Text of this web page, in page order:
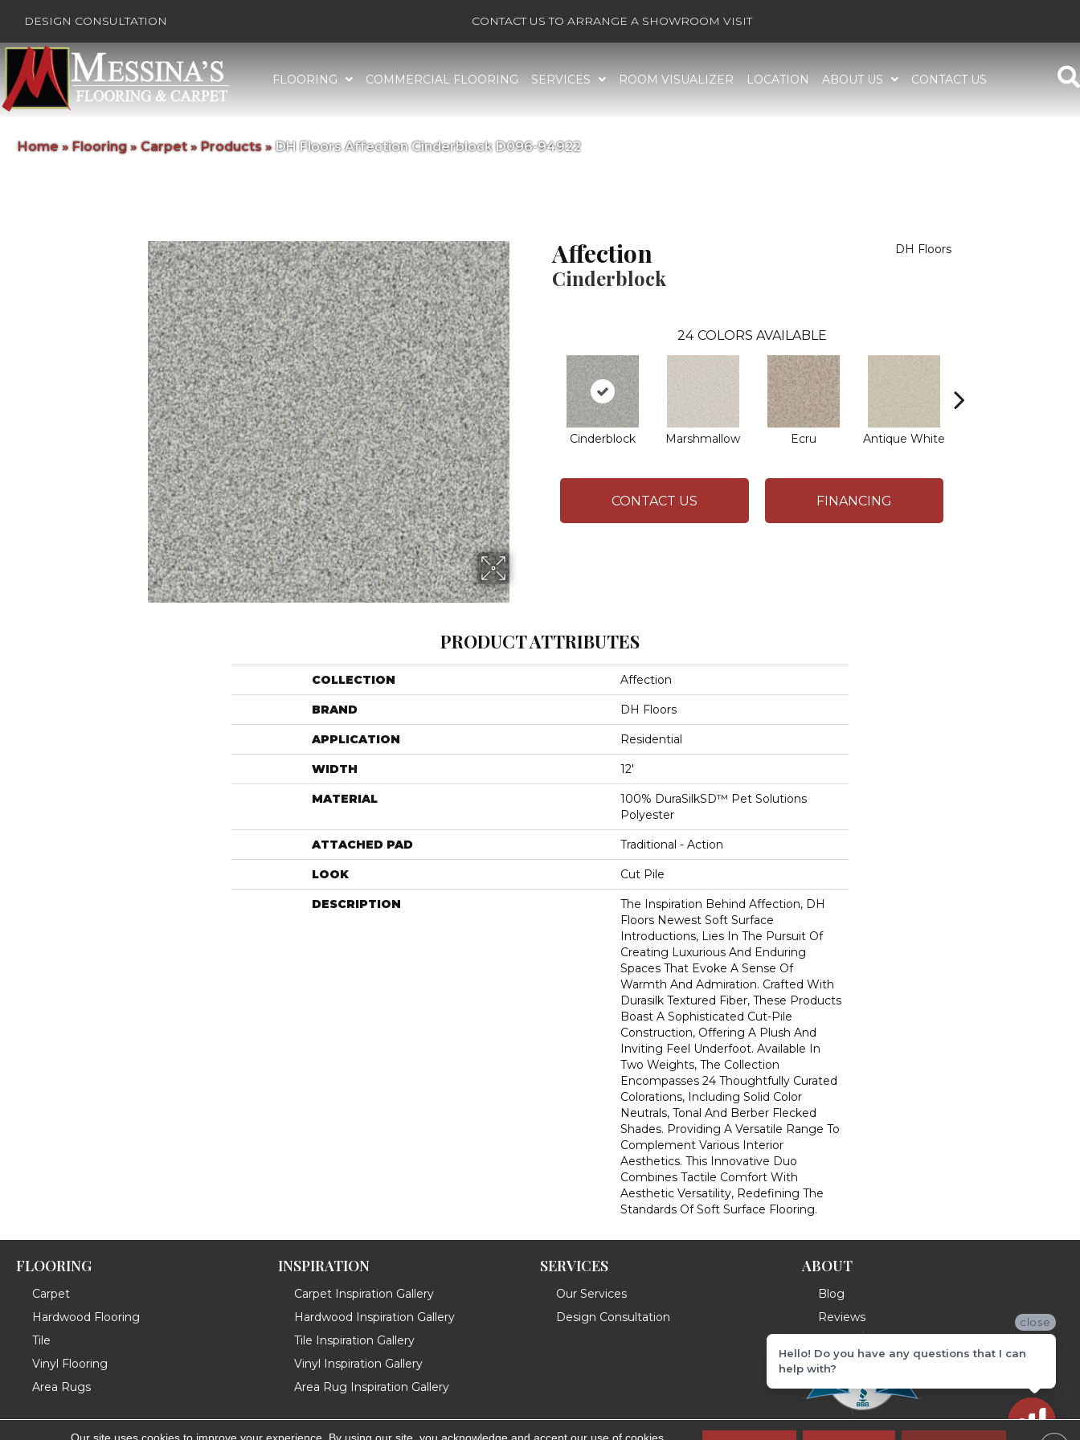
DESIGN CONSULTATION CONTACT US TO ARRANGE A SHOWROOM VISIT
FLOORING COMMERCIAL FLOORING SERVICES ROOM VISUALIZER LOCATION ABOUT US CONTACT US
Home » Flooring»Carpet» Products» DH Floors Affection Cinderblock D096-94922
Affection
Cinderblock
DH Floors
24 COLORS AVAILABLE
Cinderblock Marshmallow Ecru Antique White
CONTACT US FINANCING
PRODUCT ATTRIBUTES
COLLECTION Affection
BRAND DH Floors
APPLICATION Residential
WIDTH 12'
MATERIAL
100% DuraSilkSD™ Pet Solutions
Polyester
ATTACHED PAD Traditional - Action
LOOK Cut Pile
DESCRIPTION
The Inspiration Behind Affection, DH
Floors Newest Soft Surface
Introductions, Lies In The Pursuit Of
Creating Luxurious And Enduring
Spaces That Evoke A Sense Of
Warmth And Admiration. Crafted With
Durasilk Textured Fiber, These Products
Boast A Sophisticated Cut-Pile
Construction, Offering A Plush And
Inviting Feel Underfoot. Available In
Two Weights, The Collection
Encompasses 24 Thoughtfully Curated
Colorations, Including Solid Color
Neutrals, Tonal And Berber Flecked
Shades. Providing A Versatile Range To
Complement Various Interior
Aesthetics. This Innovative Duo
Combines Tactile Comfort With
Aesthetic Versatility, Redefining The
Standards Of Soft Surface Flooring.
FLOORING
Carpet
Hardwood Flooring
Tile
Vinyl Flooring
Area Rugs
INSPIRATION
Carpet Inspiration Gallery
Hardwood Inspiration Gallery
Tile Inspiration Gallery
Vinyl Inspiration Gallery
Area Rug Inspiration Gallery
SERVICES
Our Services
Design Consultation
ABOUT
Blog
Reviews
close
Hello! Do you have any questions that I can
help with?